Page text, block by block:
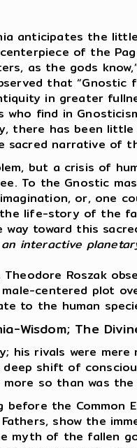
anticipates the
of the
as the gods
that
in greater
who find in
there has been
narrative of
but a crisis of
To the Gnostic
or, one
life-story of the
way toward this
an interactive
Theodore Roszak
centered plot
to the human
Wisdom; The
his rivals were
shift of
so than was the
the Common
Fathers, show the
myth of the fallen